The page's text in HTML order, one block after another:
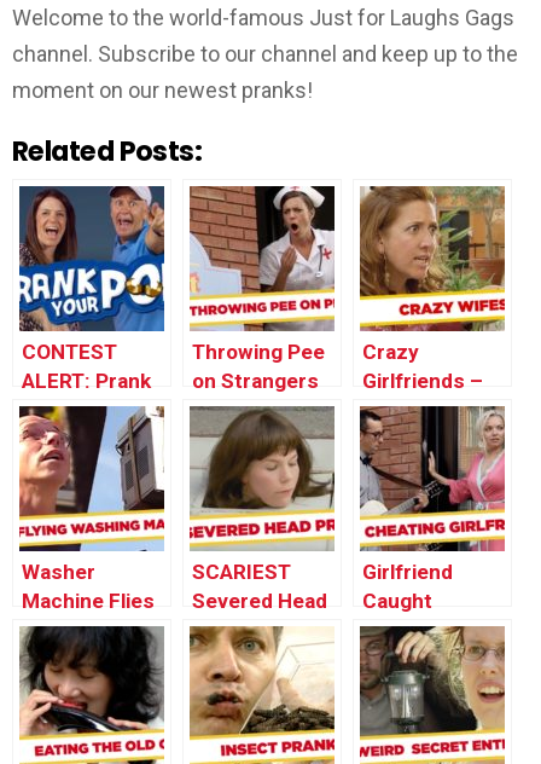
Welcome to the world-famous Just for Laughs Gags
channel. Subscribe to our channel and keep up to the
moment on our newest pranks!
Related Posts:
CONTEST
ALERT: Prank
Your POP!
Throwing Pee
on Strangers
Prank
Crazy
Girlfriends –
Best of Just
For Laughs
Gags
Washer
Machine Flies
Out The
Window! –
Throwback
Thursday
SCARIEST
Severed Head
Pranks – Best
of Just For
Laughs Gags
Girlfriend
Caught
CHEATING
During
Marriage
Proposal